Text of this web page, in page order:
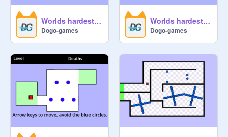
Worlds hardest game AI Level 2
Dogo-games
Worlds hardest game AI Level 1
Dogo-games